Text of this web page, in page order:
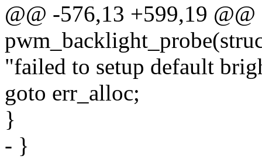
@@ -576,13 +599,19
"failed to setup default
goto err_alloc;
}
- }